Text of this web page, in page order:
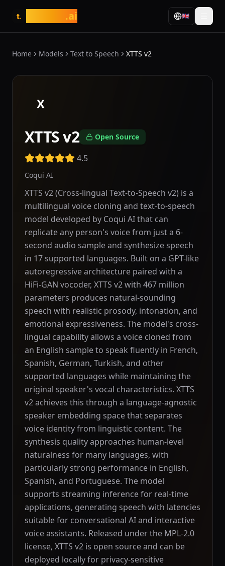
t. .ai 🇬🇧
Home Models Text to Speech XTTS v2
X
XTTS v2 Open Source
4.5
Coqui AI
XTTS v2 (Cross-lingual Text-to-Speech v2) is a
multilingual voice cloning and text-to-speech
model developed by Coqui AI that can
replicate any person's voice from just a 6-
second audio sample and synthesize speech
in 17 supported languages. Built on a GPT-like
autoregressive architecture paired with a
HiFi-GAN vocoder, XTTS v2 with 467 million
parameters produces natural-sounding
speech with realistic prosody, intonation, and
emotional expressiveness. The model's cross-
lingual capability allows a voice cloned from
an English sample to speak fluently in French,
Spanish, German, Turkish, and other
supported languages while maintaining the
original speaker's vocal characteristics. XTTS
v2 achieves this through a language-agnostic
speaker embedding space that separates
voice identity from linguistic content. The
synthesis quality approaches human-level
naturalness for many languages, with
particularly strong performance in English,
Spanish, and Portuguese. The model
supports streaming inference for real-time
applications, generating speech with latencies
suitable for conversational AI and interactive
voice assistants. Released under the MPL-2.0
license, XTTS v2 is open source and can be
deployed locally for privacy-sensitive